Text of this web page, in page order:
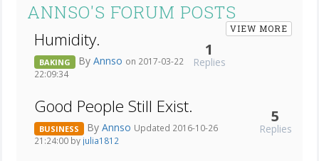
ANNSO'S FORUM POSTS
VIEW MORE
Humidity.
BAKING By Annso on 2017-03-22
22:09:34
1
Replies
Good People Still Exist.
BUSINESS By Annso Updated 2016-10-26
21:24:00 by julia1812
5
Replies